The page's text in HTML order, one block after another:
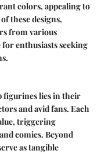
colors, appealing to
these designs,
from various
enthusiasts seeking
figurines lies in their
and avid fans. Each
triggering
comics. Beyond
as tangible